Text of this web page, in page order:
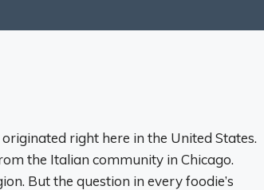
right here in the United States.
the Italian community in Chicago.
But the question in every foodie’s